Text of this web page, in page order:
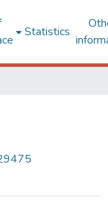
Statistics